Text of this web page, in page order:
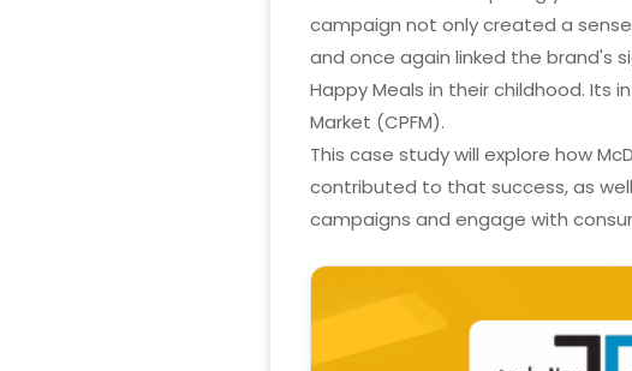
campaign not only created a
and once again linked the brand's
Happy Meals in their childhood. Its
Market (CPFM).
This case study will explore how
contributed to that success, as
campaigns and engage with